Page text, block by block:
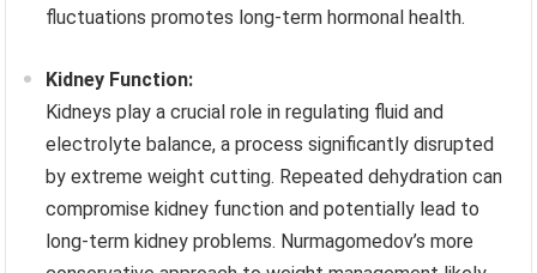
fluctuations promotes long-term hormonal health.
Kidney Function:
Kidneys play a crucial role in regulating fluid and
electrolyte balance, a process significantly disrupted
by extreme weight cutting. Repeated dehydration can
compromise kidney function and potentially lead to
long-term kidney problems. Nurmagomedov’s more